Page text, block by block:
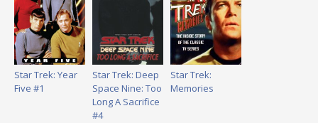
Star Trek: Year
Five #1
Star Trek: Deep
Space Nine: Too
Long A Sacrifice
#4
Star Trek:
Memories